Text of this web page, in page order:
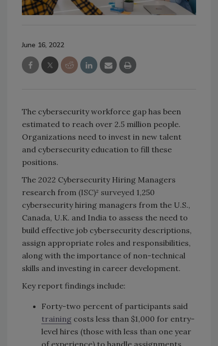
June 16, 2022
The cybersecurity workforce gap has been
estimated to reach over 2.5 million people.
Organizations need to invest in new talent
and cybersecurity education to fill these
positions.
The 2022 Cybersecurity Hiring Managers
research from (ISC)² surveyed 1,250
cybersecurity hiring managers from the U.S.,
Canada, U.K. and India to assess the need to
build effective job cybersecurity descriptions,
assign appropriate roles and responsibilities,
along with the importance of non-technical
skills and investing in career development.
Key report findings include:
Forty-two percent of participants said
training costs less than $1,000 for entry-
level hires (those with less than one year